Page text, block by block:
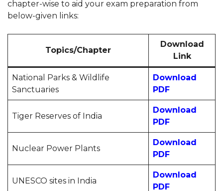
chapter-wise to aid your exam preparation from
below-given links:
Topics/Chapter
Download
Link
National Parks & Wildlife
Sanctuaries
Download
PDF
Tiger Reserves of India
Download
PDF
Nuclear Power Plants
Download
PDF
UNESCO sites in India
Download
PDF